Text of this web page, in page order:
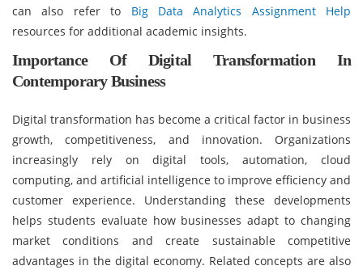
can also refer to Big Data Analytics Assignment Help
resources for additional academic insights.
Importance Of Digital Transformation In
Contemporary Business
Digital transformation has become a critical factor in business
growth, competitiveness, and innovation. Organizations
increasingly rely on digital tools, automation, cloud
computing, and artificial intelligence to improve efficiency and
customer experience. Understanding these developments
helps students evaluate how businesses adapt to changing
market conditions and create sustainable competitive
advantages in the digital economy. Related concepts are also